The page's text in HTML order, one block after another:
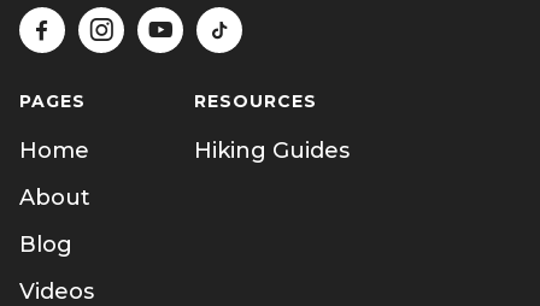
   
PAGES
Home
About
Blog
Videos
RESOURCES
Hiking Guides